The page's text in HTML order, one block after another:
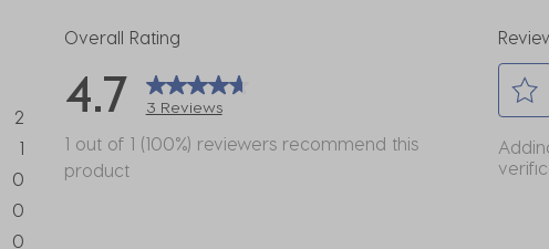
2
2 reviews with 5 stars.
1
1 review with 4 stars.
0
0 reviews with 3 stars.
0
0 reviews with 2 stars.
0
Overall Rating
4.7 3 Reviews
1 out of 1 (100%) reviewers recommend this
product
to